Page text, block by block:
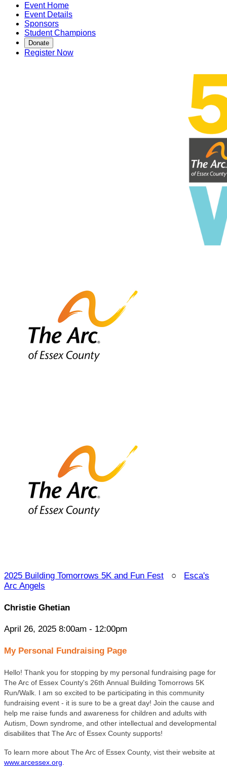
Event Home
Event Details
Sponsors
Student Champions
Donate
Register Now
2025 Building Tomorrows 5K and Fun Fest ○ Esca's
Arc Angels
Christie Ghetian
April 26, 2025 8:00am - 12:00pm
My Personal Fundraising Page
Hello! Thank you for stopping by my personal fundraising page for
The Arc of Essex County's 26th Annual Building Tomorrows 5K
Run/Walk. I am so excited to be participating in this community
fundraising event - it is sure to be a great day! Join the cause and
help me raise funds and awareness for children and adults with
Autism, Down syndrome, and other intellectual and developmental
disabilites that The Arc of Essex County supports!
To learn more about The Arc of Essex County, vist their website at
www.arcessex.org.